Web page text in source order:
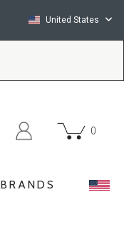
United States
0
BRANDS